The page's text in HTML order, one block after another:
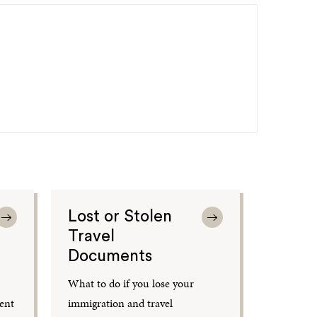
Lost or Stolen
Travel
Documents
What to do if you lose your
immigration and travel